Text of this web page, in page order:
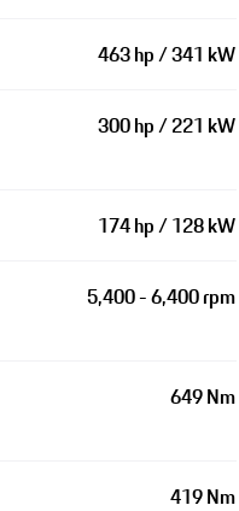
463 hp / 341 kW
300 hp / 221 kW
174 hp / 128 kW
5,400 - 6,400 rpm
649 Nm
419 Nm